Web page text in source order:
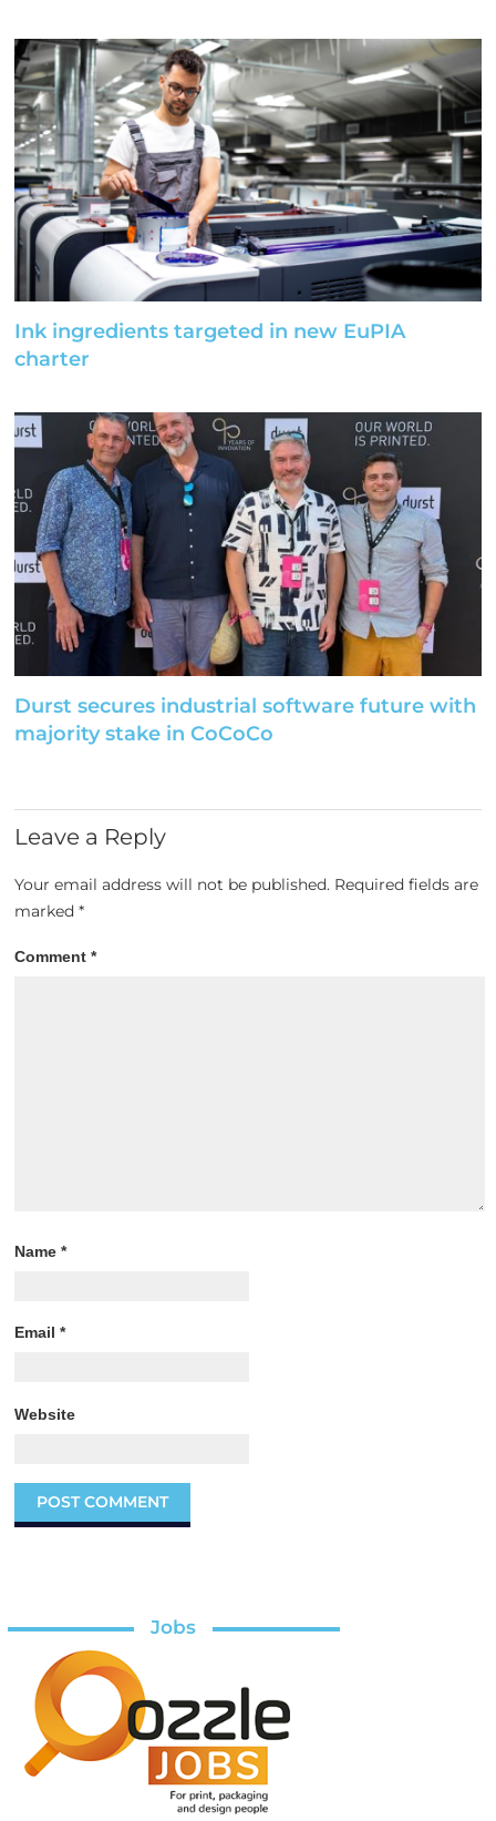
Ink ingredients targeted in new EuPIA
charter
Durst secures industrial software future with
majority stake in CoCoCo
Leave a Reply
Your email address will not be published. Required fields are
marked*
Comment*
Name*
Email*
Website
Jobs